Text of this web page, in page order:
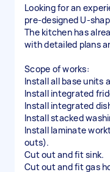
Looking for an
pre-designed U-
The kitchen has
with detailed plans
Scope of works:
Install all base units
Install integrated
Install integrated
Install stacked
Install laminate
outs).
Cut out and fit sink.
Cut out and fit gas